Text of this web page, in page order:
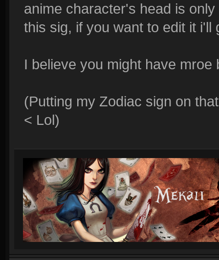
anime character's head is
this sig, if you want to edit it
I believe you might have mroe
(Putting my Zodiac sign on
< Lol)